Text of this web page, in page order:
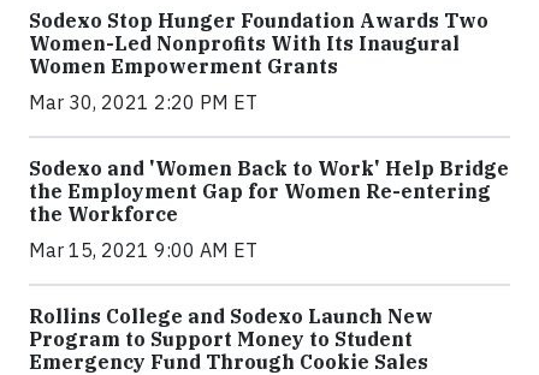
Sodexo Stop Hunger Foundation Awards Two
Women-Led Nonprofits With Its Inaugural
Women Empowerment Grants
Mar 30, 2021 2:20 PM ET
Sodexo and 'Women Back to Work' Help Bridge
the Employment Gap for Women Re-entering
the Workforce
Mar 15, 2021 9:00 AM ET
Rollins College and Sodexo Launch New
Program to Support Money to Student
Emergency Fund Through Cookie Sales